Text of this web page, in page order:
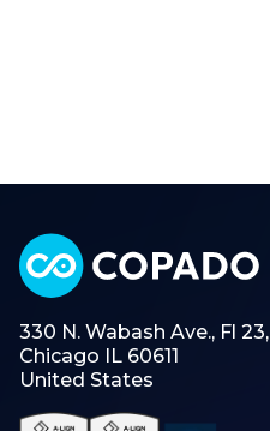
330 N. Wabash Ave., Fl 23,
Chicago IL 60611
United States